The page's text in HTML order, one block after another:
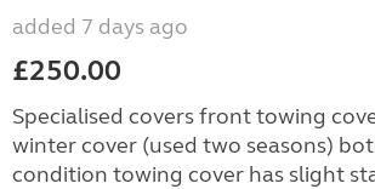
added 7 days ago
£250.00
Specialised covers front towing
winter cover (used two seasons)
condition towing cover has slight